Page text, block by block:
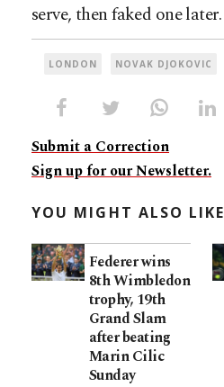
serve, then faked one later.
LONDON NOVAK DJOKOVIC
Submit a Correction
Sign up for our Newsletter.
YOU MIGHT ALSO LIKE
Federer wins
8th Wimbledon
trophy, 19th
Grand Slam
after beating
Marin Cilic
Sunday